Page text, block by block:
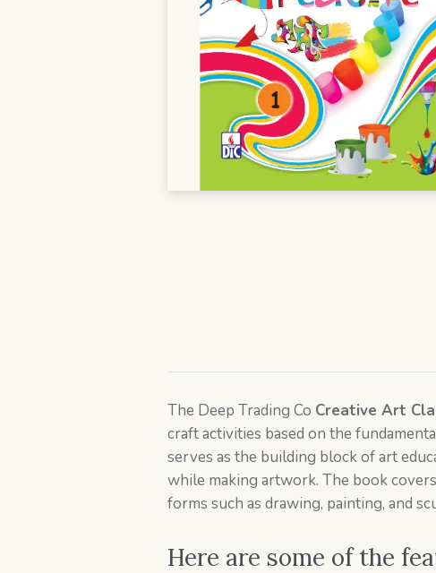
The Deep Trading Co Creative Art
craft activities based on the
serves as the building block of art
while making artwork. The book
forms such as drawing, painting, and
Here are some of the